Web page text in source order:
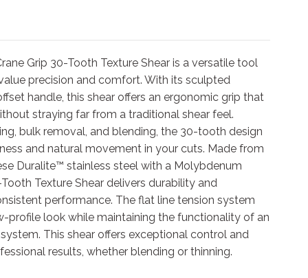
Grip 30-Tooth Texture Shear is a versatile tool
precision and comfort. With its sculpted
handle, this shear offers an ergonomic grip that
straying far from a traditional shear feel.
bulk removal, and blending, the 30-tooth design
and natural movement in your cuts. Made from
Duralite™ stainless steel with a Molybdenum
Texture Shear delivers durability and
performance. The flat line tension system
profile look while maintaining the functionality of an
This shear offers exceptional control and
results, whether blending or thinning.